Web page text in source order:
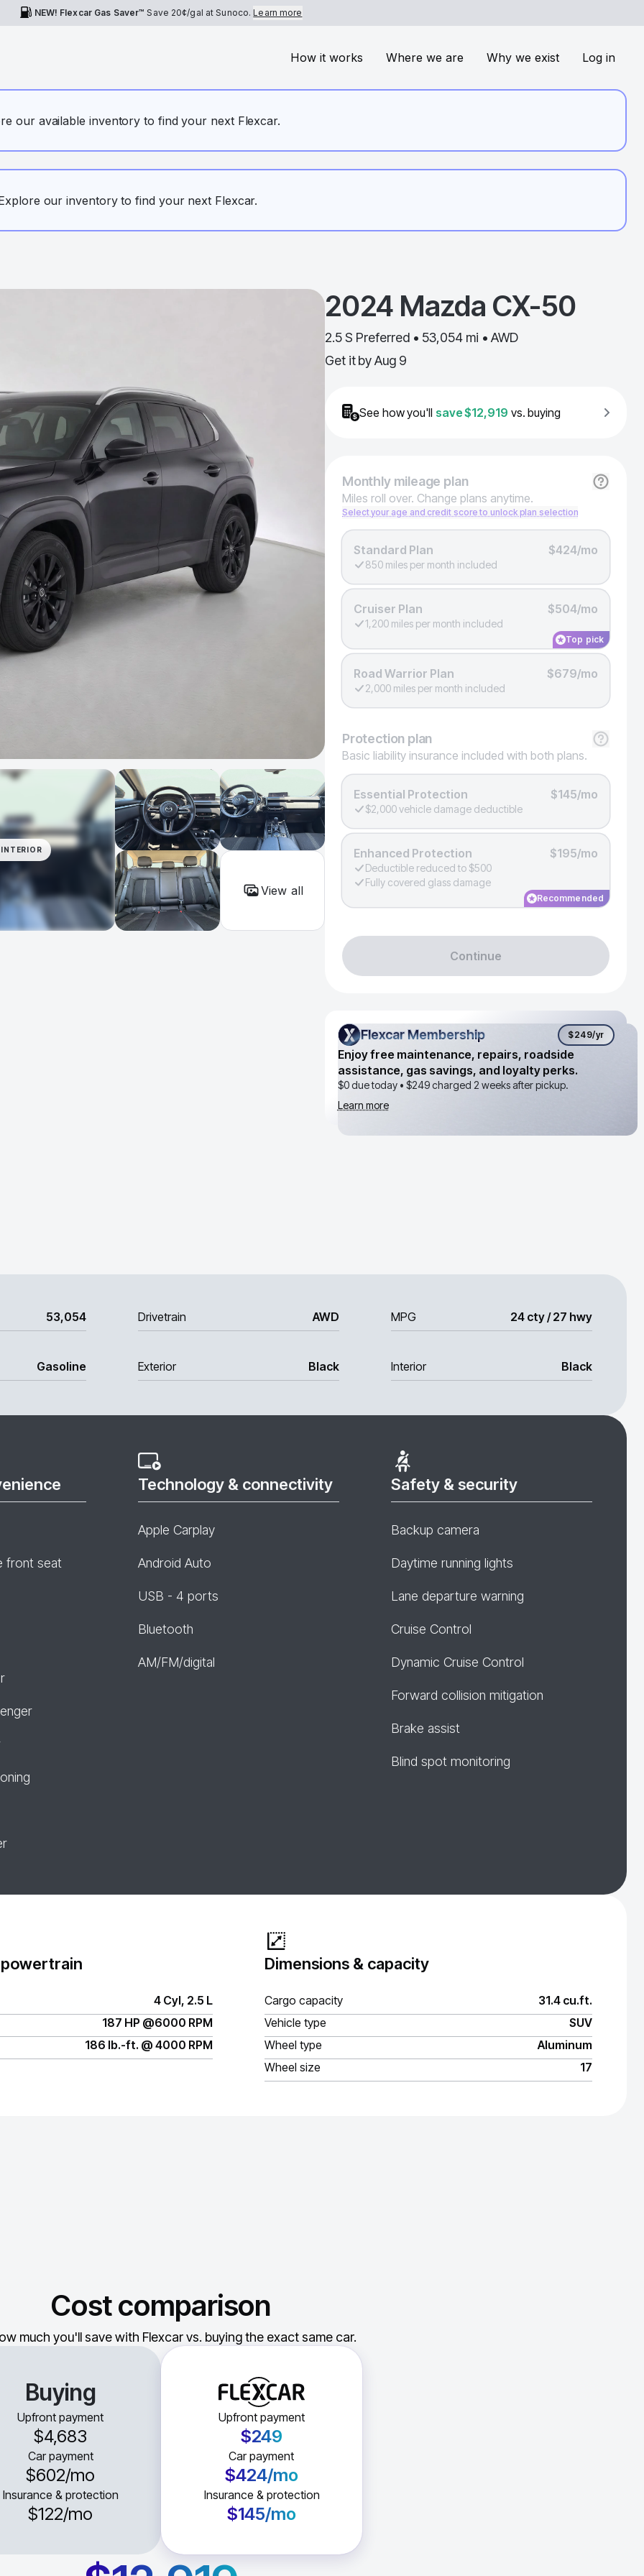
NEW! Flexcar Gas Saver™ Save 20¢/gal at Sunoco.Learn more
How it works Where we are Why we exist Log in
our available inventory to find your next Flexcar.
our inventory to find your next Flexcar.
INTERIOR
View all
2024 Mazda CX-50
2.5 S Preferred • 53,054 mi • AWD
Get it by Aug 9
See how you'll save$12,919 vs. buying
Monthlymileage plan
Miles roll over. Change plans anytime.
Select your age and credit score to unlock plan selection
Standard Plan $424/mo
850 miles per month included
Cruiser Plan $504/mo
1,200 miles per month included
Top pick
Road Warrior Plan $679/mo
2,000 miles per month included
Protection plan
Basic liability insurance included with both plans.
Essential Protection $145/mo
$2,000 vehicle damage deductible
Enhanced Protection $195/mo
Deductible reduced to $500
Fully covered glass damage
Recommended
Continue
Flexcar Membership
Flexcar Membership $249/yr
Enjoy free maintenance, repairs, roadside
assistance, gas savings, and loyalty perks.
$0 due today • $249charged 2 weeks after pickup.
Learn more
53,054 Drivetrain AWD MPG 24 cty / 27 hwy
Gasoline Exterior Black Interior Black
front seat
Technology & connectivity
Apple Carplay
Android Auto
USB - 4 ports
Bluetooth
AM/FM/digital
Safety & security
Backup camera
Daytime running lights
Lane departure warning
Cruise Control
Dynamic Cruise Control
Forward collision mitigation
Brake assist
Blind spot monitoring
4 Cyl, 2.5 L
187 HP @6000 RPM
186 lb.-ft. @ 4000 RPM
Dimensions & capacity
Cargo capacity
31.4 cu.ft.
Vehicle type
SUV
Wheel type
Aluminum
Wheel size
17
Cost comparison
much you'll save with Flexcar vs. buying the exact same car.
Buying
Upfront payment
$4,683
Car payment
$602/mo
Insurance & protection
$122/mo
Upfront payment
$249
Car payment
$424/mo
Insurance & protection
$145/mo